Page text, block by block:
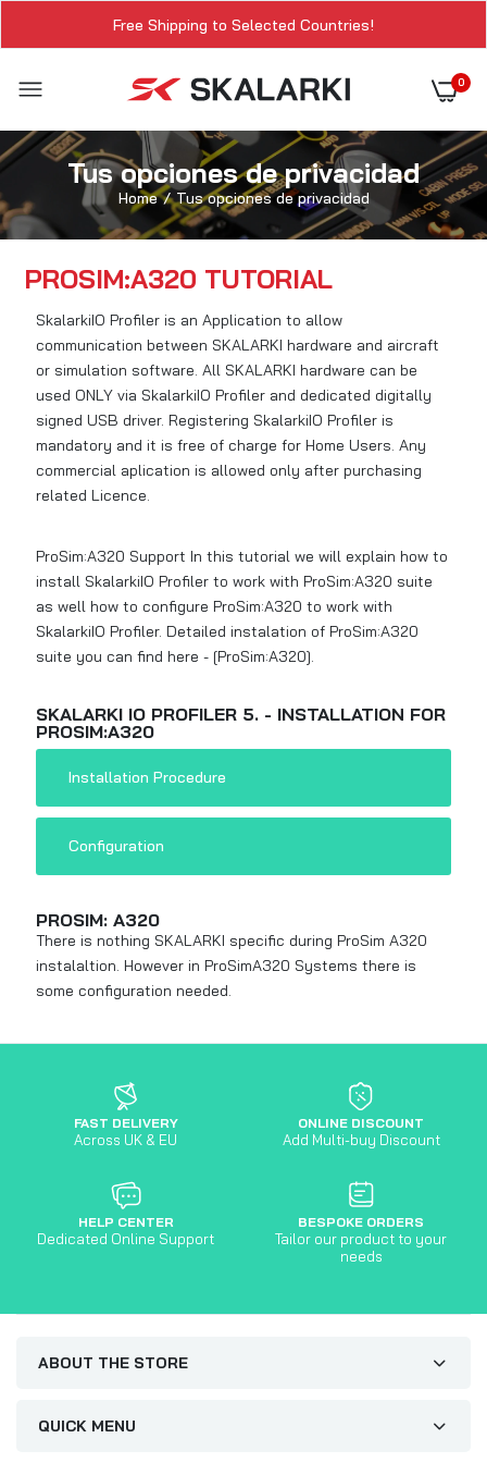
Free Shipping to Selected Countries!
0
Tus opciones de privacidad
Home Tus opciones de privacidad
PROSIM:A320 TUTORIAL
SkalarkiIO Profiler is an Application to allow
communication between SKALARKI hardware and aircraft
or simulation software. All SKALARKI hardware can be
used ONLY via SkalarkiIO Profiler and dedicated digitally
signed USB driver. Registering SkalarkiIO Profiler is
mandatory and it is free of charge for Home Users. Any
commercial aplication is allowed only after purchasing
related Licence.
ProSim:A320 Support In this tutorial we will explain how to
install SkalarkiIO Profiler to work with ProSim:A320 suite
as well how to configure ProSim:A320 to work with
SkalarkiIO Profiler. Detailed instalation of ProSim:A320
suite you can find here - [ProSim:A320].
SKALARKI IO PROFILER 5. - INSTALLATION FOR
PROSIM:A320
Installation Procedure
Configuration
PROSIM: A320
There is nothing SKALARKI specific during ProSim A320
instalaltion. However in ProSimA320 Systems there is
some configuration needed.
FAST DELIVERY
Across UK & EU
ONLINE DISCOUNT
Add Multi-buy Discount
HELP CENTER
Dedicated Online Support
BESPOKE ORDERS
Tailor our product to your
needs
ABOUT THE STORE
QUICK MENU